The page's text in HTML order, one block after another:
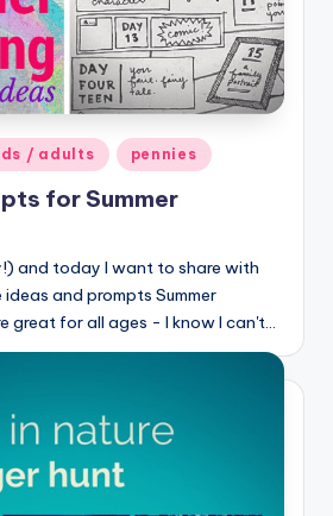
/ adults pennies
for Summer
and today I want to share with
and prompts Summer
great for all ages - I know I can't…